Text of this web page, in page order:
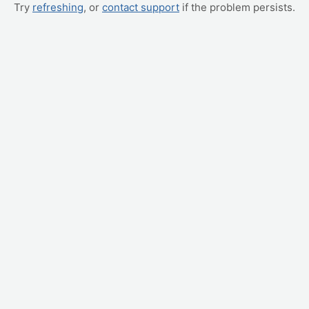
Try refreshing, or contact support if the problem persists.